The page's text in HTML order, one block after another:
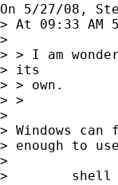
On 5/27/08,
> At 09:33 AM
>
> > I am
> its
> > own.
> >
>
> Windows
> enough to
>
>        shell